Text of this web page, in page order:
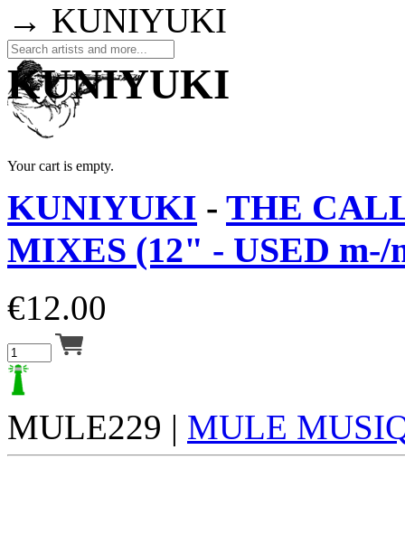
Your cart is empty.
→ KUNIYUKI
KUNIYUKI
KUNIYUKI - THE
MIXES (12" - USED m-/
€12.00
MULE229 | MULE